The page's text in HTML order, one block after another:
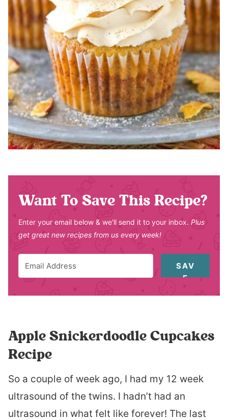
Want To Save This Recipe?
Enter your email below & we'll send it to your inbox. Plus
get great new recipes from us every week!
SAV
E
Apple Snickerdoodle Cupcakes
Recipe
So a couple of week ago, I had my 12 week
ultrasound of the twins. I hadn’t had an
ultrasound in what felt like forever! The last